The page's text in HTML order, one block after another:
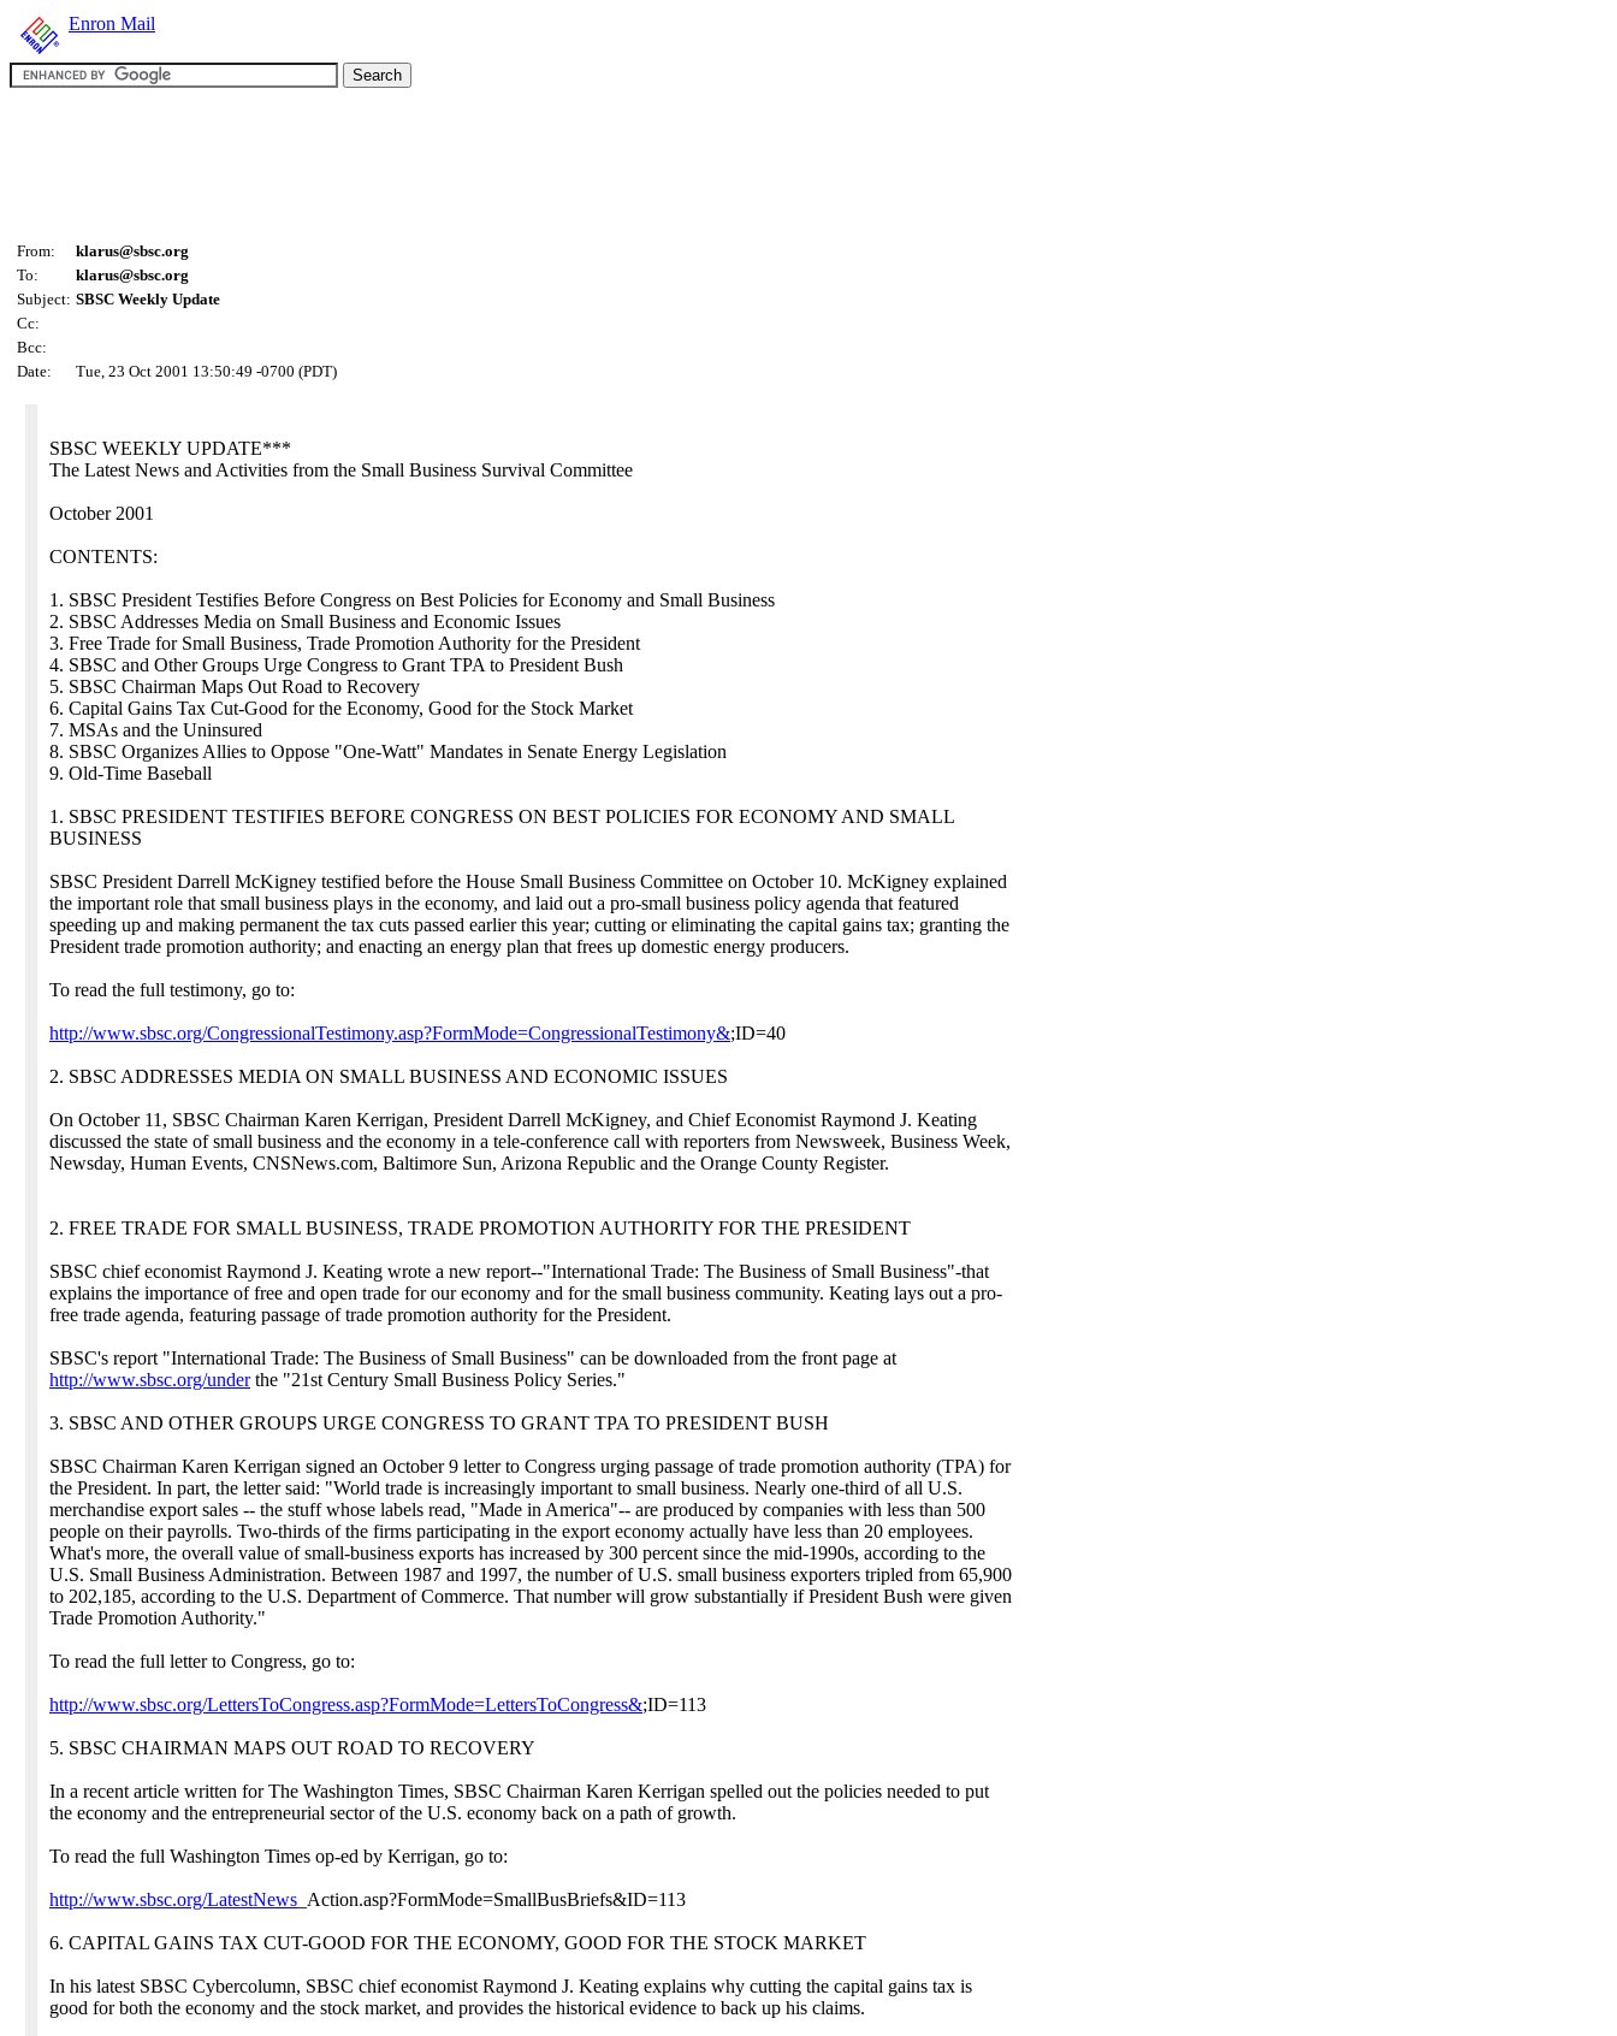
Enron Mail
From:
klarus@sbsc.org
To:
klarus@sbsc.org
Subject: SBSC Weekly Update
Cc:
Bcc:
Date:
Tue, 23 Oct 2001 13:50:49 -0700 (PDT)
SBSC WEEKLY UPDATE***
The Latest News and Activities from the Small Business Survival Committee
October 2001
CONTENTS:
1. SBSC President Testifies Before Congress on Best Policies for Economy and Small Business
2. SBSC Addresses Media on Small Business and Economic Issues
3. Free Trade for Small Business, Trade Promotion Authority for the President
4. SBSC and Other Groups Urge Congress to Grant TPA to President Bush
5. SBSC Chairman Maps Out Road to Recovery
6. Capital Gains Tax Cut-Good for the Economy, Good for the Stock Market
7. MSAs and the Uninsured
8. SBSC Organizes Allies to Oppose "One-Watt" Mandates in Senate Energy Legislation
9. Old-Time Baseball
1. SBSC PRESIDENT TESTIFIES BEFORE CONGRESS ON BEST POLICIES FOR ECONOMY AND SMALL
BUSINESS
SBSC President Darrell McKigney testified before the House Small Business Committee on October 10. McKigney explained
the important role that small business plays in the economy, and laid out a pro-small business policy agenda that featured
speeding up and making permanent the tax cuts passed earlier this year; cutting or eliminating the capital gains tax; granting the
President trade promotion authority; and enacting an energy plan that frees up domestic energy producers.
To read the full testimony, go to:
http://www.sbsc.org/CongressionalTestimony.asp?FormMode=CongressionalTestimony&;ID=40
2. SBSC ADDRESSES MEDIA ON SMALL BUSINESS AND ECONOMIC ISSUES
On October 11, SBSC Chairman Karen Kerrigan, President Darrell McKigney, and Chief Economist Raymond J. Keating
discussed the state of small business and the economy in a tele-conference call with reporters from Newsweek, Business Week,
Newsday, Human Events, CNSNews.com, Baltimore Sun, Arizona Republic and the Orange County Register.
2. FREE TRADE FOR SMALL BUSINESS, TRADE PROMOTION AUTHORITY FOR THE PRESIDENT
SBSC chief economist Raymond J. Keating wrote a new report--"International Trade: The Business of Small Business"-that
explains the importance of free and open trade for our economy and for the small business community. Keating lays out a pro-
free trade agenda, featuring passage of trade promotion authority for the President.
SBSC's report "International Trade: The Business of Small Business" can be downloaded from the front page at
http://www.sbsc.org/underthe "21st Century Small Business Policy Series."
3. SBSC AND OTHER GROUPS URGE CONGRESS TO GRANT TPA TO PRESIDENT BUSH
SBSC Chairman Karen Kerrigan signed an October 9 letter to Congress urging passage of trade promotion authority (TPA) for
the President. In part, the letter said: "World trade is increasingly important to small business. Nearly one-third of all U.S.
merchandise export sales -- the stuff whose labels read, "Made in America"-- are produced by companies with less than 500
people on their payrolls. Two-thirds of the firms participating in the export economy actually have less than 20 employees.
What's more, the overall value of small-business exports has increased by 300 percent since the mid-1990s, according to the
U.S. Small Business Administration. Between 1987 and 1997, the number of U.S. small business exporters tripled from 65,900
to 202,185, according to the U.S. Department of Commerce. That number will grow substantially if President Bush were given
Trade Promotion Authority."
To read the full letter to Congress, go to:
http://www.sbsc.org/LettersToCongress.asp?FormMode=LettersToCongress&;ID=113
5. SBSC CHAIRMAN MAPS OUT ROAD TO RECOVERY
In a recent article written for The Washington Times, SBSC Chairman Karen Kerrigan spelled out the policies needed to put
the economy and the entrepreneurial sector of the U.S. economy back on a path of growth.
To read the full Washington Times op-ed by Kerrigan, go to:
http://www.sbsc.org/LatestNews _Action.asp?FormMode=SmallBusBriefs&ID=113
6. CAPITAL GAINS TAX CUT-GOOD FOR THE ECONOMY, GOOD FOR THE STOCK MARKET
In his latest SBSC Cybercolumn, SBSC chief economist Raymond J. Keating explains why cutting the capital gains tax is
good for both the economy and the stock market, and provides the historical evidence to back up his claims.